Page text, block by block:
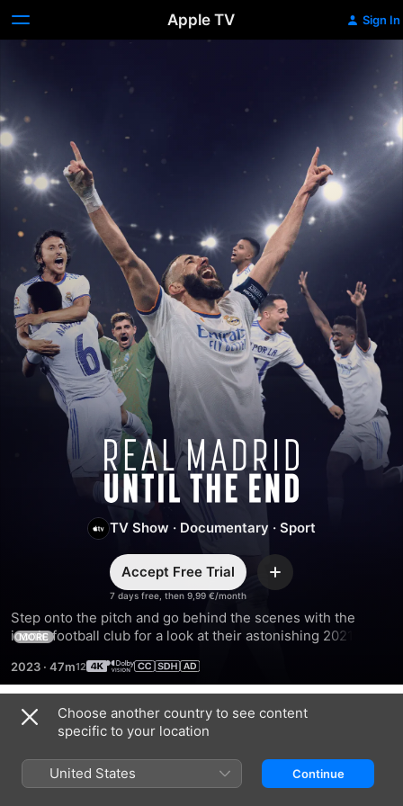
Apple TV Sign In
Real
Madrid:
Until
The
End
TV Show · Documentary · Sport
7 days free, then 9,99 €/month
Accept Free Trial Add
Step onto the pitch and go behind the scenes with the
iconic football club for a look at their astonishing 2021–
odds and silence the skeptics.
MORE
2023 · 47m
Season 1
Choose another country to see content
specific to your location
United States Continue